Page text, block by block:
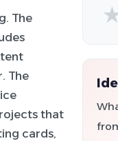
The
The
that
cards,